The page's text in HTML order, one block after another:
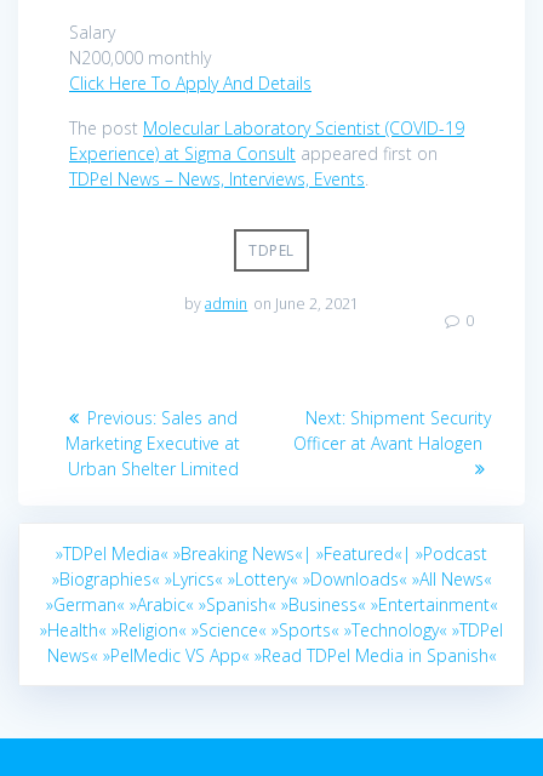
Salary
N200,000 monthly
Click Here To Apply And Details
The post Molecular Laboratory Scientist (COVID-19
Experience) at Sigma Consult appeared first on
TDPel News – News, Interviews, Events.
TDPEL
byadmin on June 2, 2021
0
Post
navigation
Previous: Previous
post:
Sales and
Marketing Executive at
Urban Shelter Limited
Next: Next
post:
Shipment Security
Officer at Avant Halogen
»TDPel Media« »Breaking News«| »Featured«| »Podcast
»Biographies« »Lyrics« »Lottery« »Downloads« »All News«
»German« »Arabic« »Spanish« »Business« »Entertainment«
»Health« »Religion« »Science« »Sports« »Technology« »TDPel
News« »PelMedic VS App« »Read TDPel Media in Spanish«